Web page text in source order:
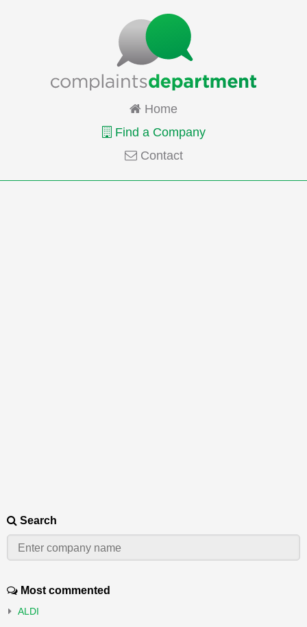
Home
Find a Company
Contact
Search
Most commented
ALDI